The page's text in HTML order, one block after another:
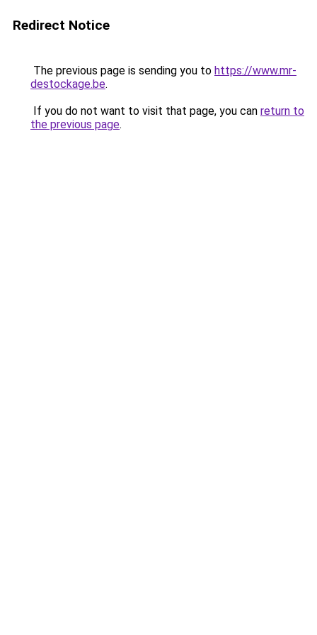
Redirect Notice
The previous page is sending you to https://www.mr-
destockage.be.
If you do not want to visit that page, you can return to
the previous page.